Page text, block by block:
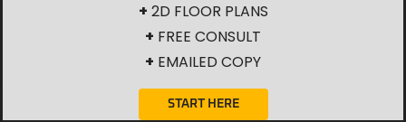
+ 2D FLOOR PLANS
+ FREE CONSULT
+ EMAILED COPY
START HERE